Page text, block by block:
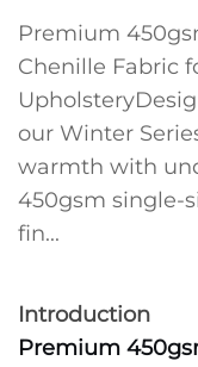
Premium
Chenille Fabric
our Winter
warmth with
450gsm single-
fin...
Introduction
Premium